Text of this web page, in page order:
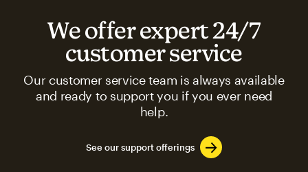
We offer expert 24/7
customer service
Our customer service team is always available
and ready to support you if you ever need
help.
See our support offerings